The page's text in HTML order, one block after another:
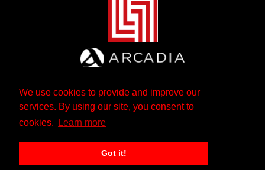
We use cookies to provide and improve our
services. By using our site, you consent to
cookies.
Learn more
Got it!